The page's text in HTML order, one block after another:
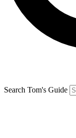
Search Tom's Guide